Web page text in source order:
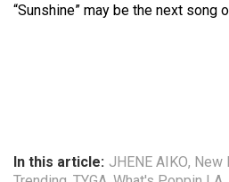
“Sunshine” may be the next song
In this article: JHENE AIKO, New